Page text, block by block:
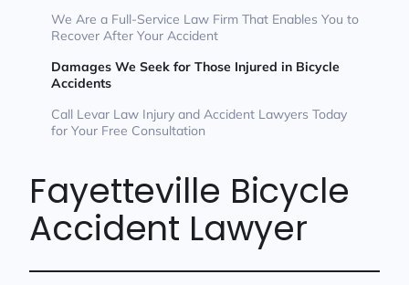
We Are a Full-Service Law Firm That Enables You to
Recover After Your Accident
Damages We Seek for Those Injured in Bicycle
Accidents
Call Levar Law Injury and Accident Lawyers Today
for Your Free Consultation
Fayetteville Bicycle
Accident Lawyer